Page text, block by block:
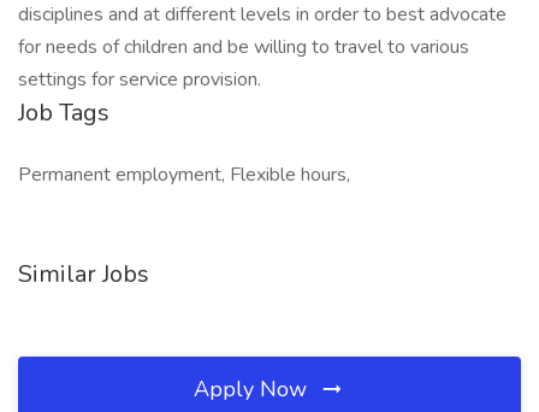
disciplines and at different levels in order to best advocate
for needs of children and be willing to travel to various
settings for service provision.
Job Tags
Permanent employment, Flexible hours,
Similar Jobs
Apply Now